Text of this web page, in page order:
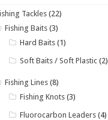
Tackles (22)
Fishing Baits (3)
Hard Baits (1)
Soft Baits / Soft Plastic (2)
Fishing Lines (8)
Fishing Knots (3)
Fluorocarbon Leaders (4)